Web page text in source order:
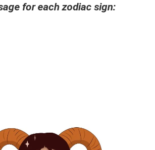
for each zodiac sign: